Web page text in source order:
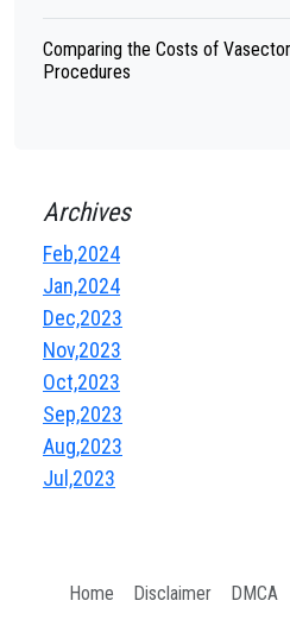
Comparing the Costs of
Procedures
Archives
Feb,2024
Jan,2024
Dec,2023
Nov,2023
Oct,2023
Sep,2023
Aug,2023
Jul,2023
Home Disclaimer DMCA